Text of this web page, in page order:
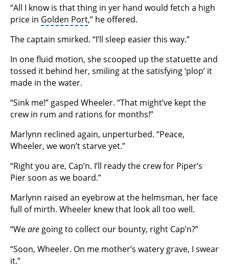
“All I know is that thing in yer hand would fetch a high
price in Golden Port,” he offered.
The captain smirked. “I’ll sleep easier this way.”
In one fluid motion, she scooped up the statuette and
tossed it behind her, smiling at the satisfying ‘plop’ it
made in the water.
“Sink me!” gasped Wheeler. “That might’ve kept the
crew in rum and rations for months!”
Marlynn reclined again, unperturbed. “Peace,
Wheeler, we won’t starve yet.”
“Right you are, Cap’n. I’ll ready the crew for Piper’s
Pier soon as we board.”
Marlynn raised an eyebrow at the helmsman, her face
full of mirth. Wheeler knew that look all too well.
“Wearegoing to collect our bounty, right Cap’n?”
“Soon, Wheeler. On me mother’s watery grave, I swear
it.”